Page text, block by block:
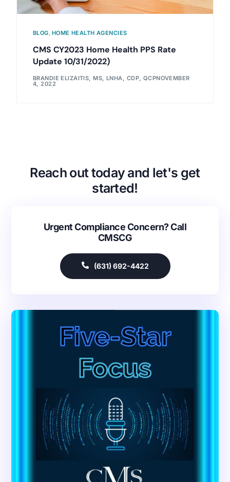
BLOG, HOME HEALTH AGENCIES
CMS CY2023 Home Health PPS Rate
Update 10/31/2022)
BRANDIE ELIZAITIS, MS, LNHA, CDP, QCPNOVEMBER
4, 2022
Reach out today and let's get
started!
Urgent Compliance Concern? Call
CMSCG
(631) 692-4422